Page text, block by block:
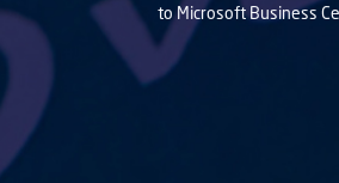
to Microsoft Business